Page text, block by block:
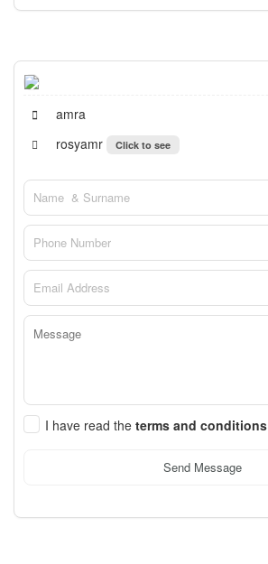
amra
rosyamr
Click to see
I have read the terms and conditions
Send Message